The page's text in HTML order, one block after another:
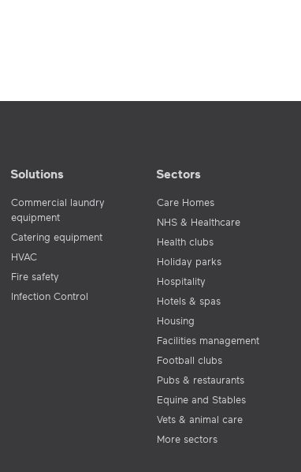
Solutions
Commercial laundry
equipment
Catering equipment
HVAC
Fire safety
Infection Control
Sectors
Care Homes
NHS & Healthcare
Health clubs
Holiday parks
Hospitality
Hotels & spas
Housing
Facilities management
Football clubs
Pubs & restaurants
Equine and Stables
Vets & animal care
More sectors